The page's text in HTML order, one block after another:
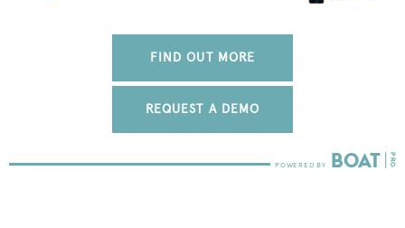
FIND OUT MORE
REQUEST A DEMO